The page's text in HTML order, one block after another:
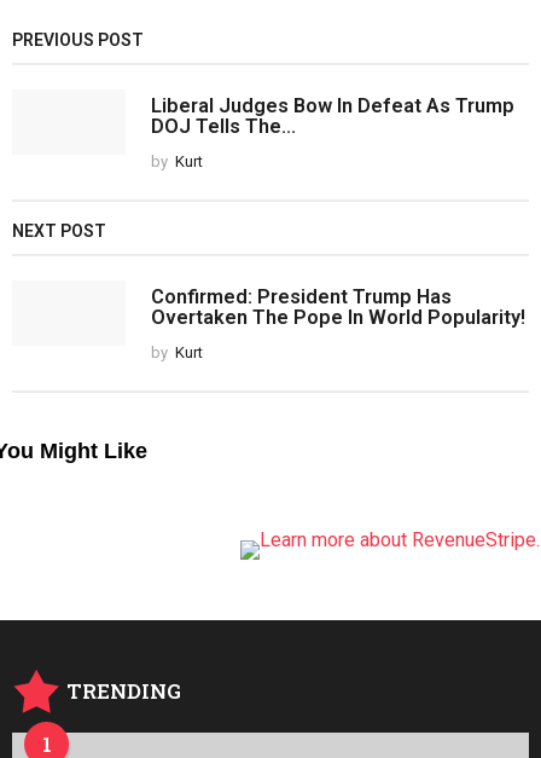
PREVIOUS POST
Liberal Judges Bow In Defeat As Trump
DOJ Tells The...
by Kurt
NEXT POST
Confirmed: President Trump Has
Overtaken The Pope In World Popularity!
by Kurt
Might Like
TRENDING
1